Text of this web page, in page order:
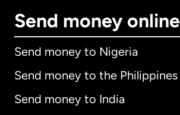
Send money online
Send money to Nigeria
Send money to the Philippines
Send money to India